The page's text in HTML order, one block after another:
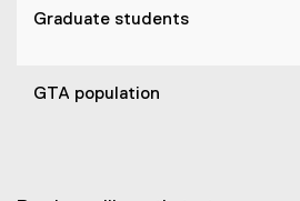
Graduate students
GTA population